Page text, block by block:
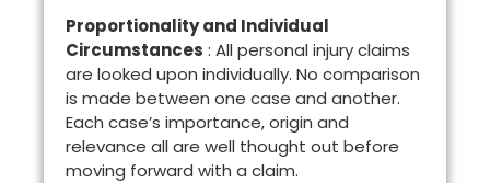
Proportionality and Individual
Circumstances : All personal injury claims
are looked upon individually. No comparison
is made between one case and another.
Each case’s importance, origin and
relevance all are well thought out before
moving forward with a claim.